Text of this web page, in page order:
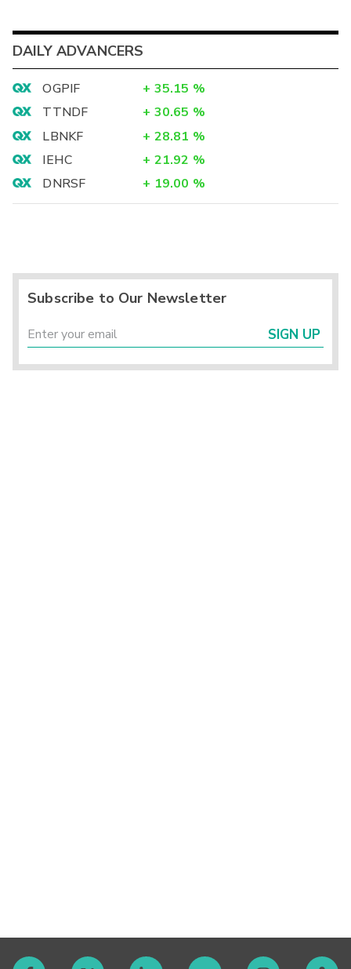
DAILY ADVANCERS
OGPIF + 35.15 %
TTNDF
+ 30.65 %
LBNKF
+ 28.81 %
IEHC
+ 21.92 %
DNRSF
+ 19.00 %
Subscribe to Our Newsletter
SIGN UP